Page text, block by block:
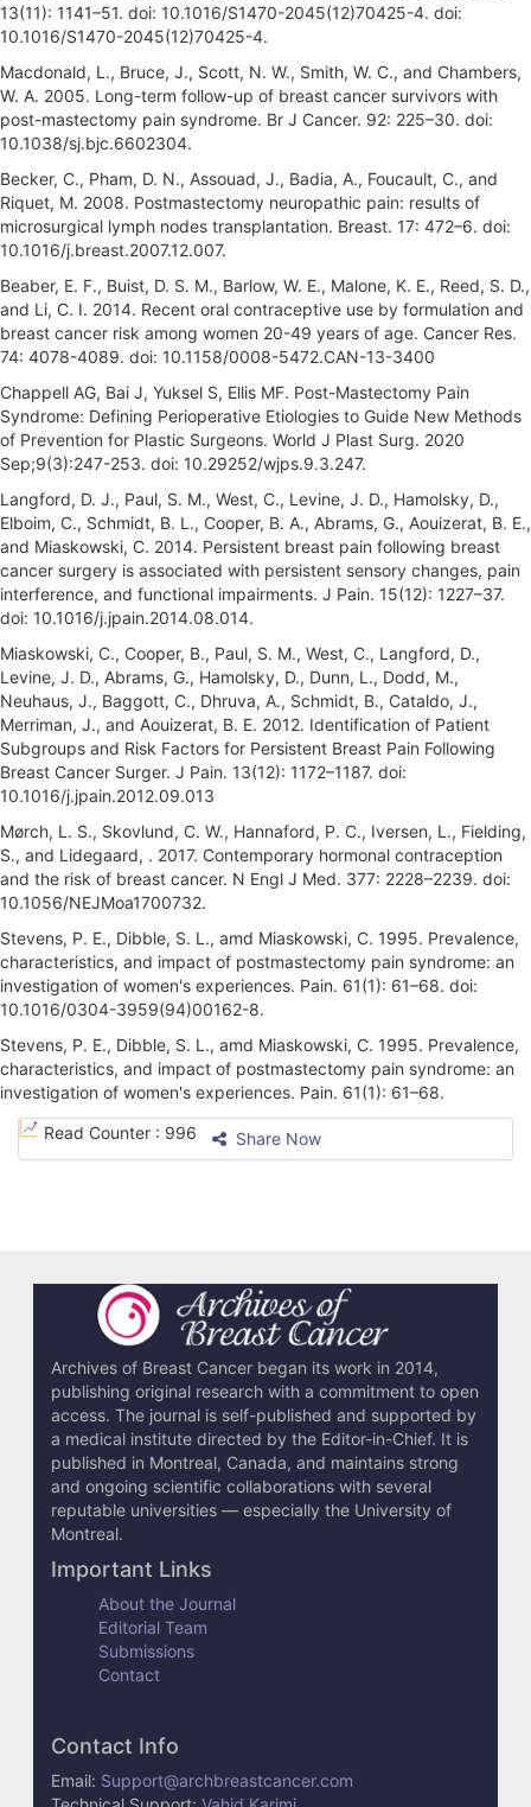
13(11): 1141–51. doi: 10.1016/S1470-2045(12)70425-4. doi:
10.1016/S1470-2045(12)70425-4.
Macdonald, L., Bruce, J., Scott, N. W., Smith, W. C., and Chambers,
W. A. 2005. Long-term follow-up of breast cancer survivors with
post-mastectomy pain syndrome. Br J Cancer. 92: 225–30. doi:
10.1038/sj.bjc.6602304.
Becker, C., Pham, D. N., Assouad, J., Badia, A., Foucault, C., and
Riquet, M. 2008. Postmastectomy neuropathic pain: results of
microsurgical lymph nodes transplantation. Breast. 17: 472–6. doi:
10.1016/j.breast.2007.12.007.
Beaber, E. F., Buist, D. S. M., Barlow, W. E., Malone, K. E., Reed, S. D.,
and Li, C. I. 2014. Recent oral contraceptive use by formulation and
breast cancer risk among women 20-49 years of age. Cancer Res.
74: 4078-4089. doi: 10.1158/0008-5472.CAN-13-3400
Chappell AG, Bai J, Yuksel S, Ellis MF. Post-Mastectomy Pain
Syndrome: Defining Perioperative Etiologies to Guide New Methods
of Prevention for Plastic Surgeons. World J Plast Surg. 2020
Sep;9(3):247-253. doi: 10.29252/wjps.9.3.247.
Langford, D. J., Paul, S. M., West, C., Levine, J. D., Hamolsky, D.,
Elboim, C., Schmidt, B. L., Cooper, B. A., Abrams, G., Aouizerat, B. E.,
and Miaskowski, C. 2014. Persistent breast pain following breast
cancer surgery is associated with persistent sensory changes, pain
interference, and functional impairments. J Pain. 15(12): 1227–37.
doi: 10.1016/j.jpain.2014.08.014.
Miaskowski, C., Cooper, B., Paul, S. M., West, C., Langford, D.,
Levine, J. D., Abrams, G., Hamolsky, D., Dunn, L., Dodd, M.,
Neuhaus, J., Baggott, C., Dhruva, A., Schmidt, B., Cataldo, J.,
Merriman, J., and Aouizerat, B. E. 2012. Identification of Patient
Subgroups and Risk Factors for Persistent Breast Pain Following
Breast Cancer Surger. J Pain. 13(12): 1172–1187. doi:
10.1016/j.jpain.2012.09.013
Mørch, L. S., Skovlund, C. W., Hannaford, P. C., Iversen, L., Fielding,
S., and Lidegaard, . 2017. Contemporary hormonal contraception
and the risk of breast cancer. N Engl J Med. 377: 2228–2239. doi:
10.1056/NEJMoa1700732.
Stevens, P. E., Dibble, S. L., amd Miaskowski, C. 1995. Prevalence,
characteristics, and impact of postmastectomy pain syndrome: an
investigation of women's experiences. Pain. 61(1): 61–68. doi:
10.1016/0304-3959(94)00162-8.
Stevens, P. E., Dibble, S. L., amd Miaskowski, C. 1995. Prevalence,
characteristics, and impact of postmastectomy pain syndrome: an
investigation of women's experiences. Pain. 61(1): 61–68.
A
r
c
Read Counter : 996 Share Now
Archives of Breast Cancer began its work in 2014,
publishing original research with a commitment to open
access. The journal is self-published and supported by
a medical institute directed by the Editor-in-Chief. It is
published in Montreal, Canada, and maintains strong
and ongoing scientific collaborations with several
reputable universities — especially the University of
Montreal.
Important Links
About the Journal
Editorial Team
Submissions
Contact
Contact Info
Email: Support@archbreastcancer.com